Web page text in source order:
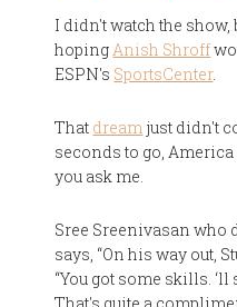
I didn't watch the show,
hopingAnish Shroff
ESPN's SportsCenter.
That dream just didn't
seconds to go,
you ask me.
Sree Sreenivasan who
says, “On his way out,
“You got some skills.